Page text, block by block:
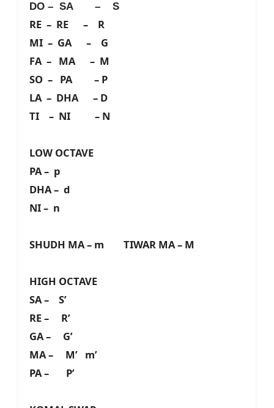
DO – SA – S
RE – RE – R
MI – GA – G
FA – MA – M
SO – PA – P
LA – DHA – D
TI – NI – N
LOW OCTAVE
PA – p
DHA – d
NI – n
SHUDH MA – m TIWAR MA – M
HIGH OCTAVE
SA – S’
RE – R’
GA – G’
MA – M’ m’
PA – P’